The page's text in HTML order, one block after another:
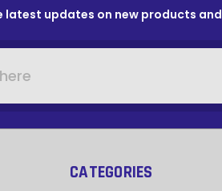
latest updates on new products
CATEGORIES